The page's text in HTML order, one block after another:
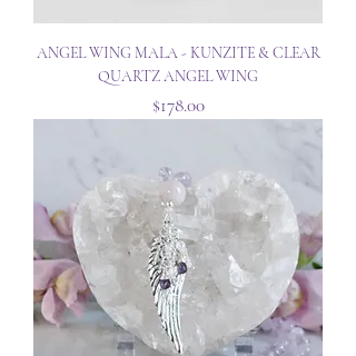
ANGEL WING MALA - KUNZITE & CLEAR
QUARTZ ANGEL WING
Price
$178.00